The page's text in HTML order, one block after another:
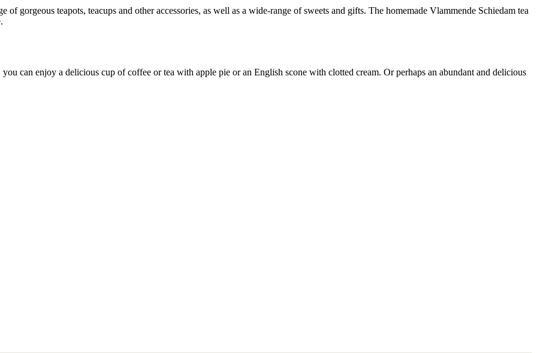
gorgeous teapots, teacups and other accessories, as well as a wide-range of sweets and gifts. The homemade Vlammende Schiedam tea
can enjoy a delicious cup of coffee or tea with apple pie or an English scone with clotted cream. Or perhaps an abundant and delicious